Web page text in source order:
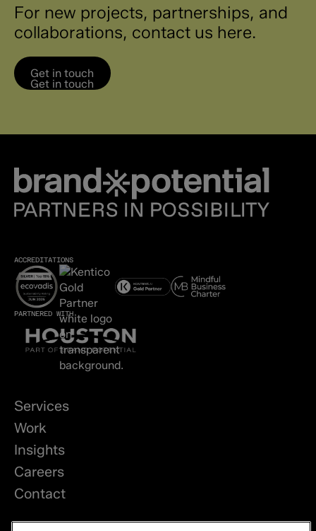
For new projects, partnerships, and
collaborations, contact us here.
Get in touch
Get in touch
ACCREDITATIONS
PARTNERED WITH
Services
Work
Insights
Careers
Contact